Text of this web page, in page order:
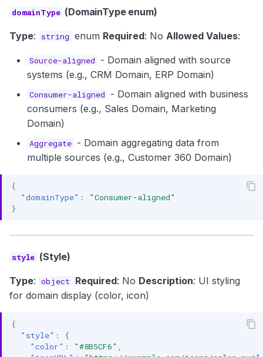
domainType (DomainType enum)
Type: string enum Required: No Allowed Values:
Source-aligned
- Domain aligned with source
systems (e.g., CRM Domain, ERP Domain)
Consumer-aligned
- Domain aligned with business
consumers (e.g., Sales Domain, Marketing
Domain)
Aggregate - Domain aggregating data from
multiple sources (e.g., Customer 360 Domain)
{
"domainType" :
"Consumer-aligned"
}
style (Style)
Type: object Required: No Description: UI styling
for domain display (color, icon)
{
"style" :
{
"color" : "#8B5CF6"